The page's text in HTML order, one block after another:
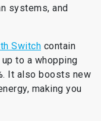
systems, and
Switch contain
to a whopping
It also boosts new
making you